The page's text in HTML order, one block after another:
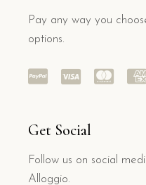
Pay any way you
options.
Get Social
Follow us on social
Alloggio.